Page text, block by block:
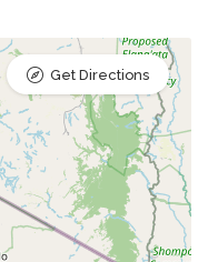
Get Directions